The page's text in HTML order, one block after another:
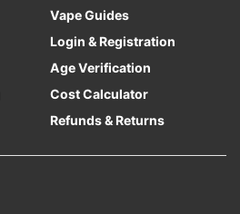
Vape Guides
Login & Registration
Age Verification
Cost Calculator
Refunds & Returns